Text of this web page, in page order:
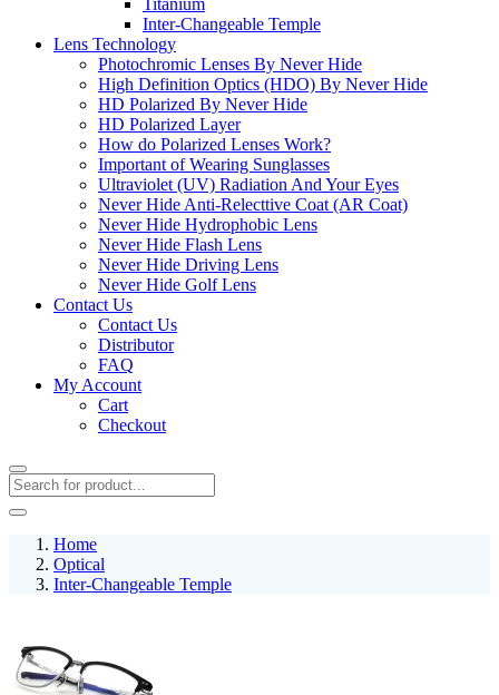
Titanium
Inter-Changeable Temple
Lens Technology
Photochromic Lenses By Never Hide
High Definition Optics (HDO) By Never Hide
HD Polarized By Never Hide
HD Polarized Layer
How do Polarized Lenses Work?
Important of Wearing Sunglasses
Ultraviolet (UV) Radiation And Your Eyes
Never Hide Anti-Relecttive Coat (AR Coat)
Never Hide Hydrophobic Lens
Never Hide Flash Lens
Never Hide Driving Lens
Never Hide Golf Lens
Contact Us
Contact Us
Distributor
FAQ
My Account
Cart
Checkout
Home
Optical
Inter-Changeable Temple